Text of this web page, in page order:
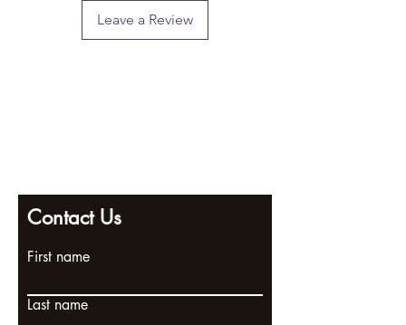
Leave a Review
Contact Us
First name
Last name